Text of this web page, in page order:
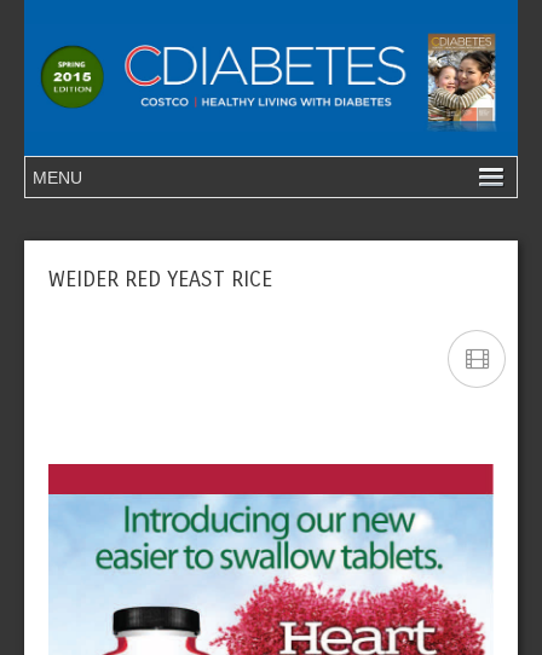
WEIDER RED YEAST RICE